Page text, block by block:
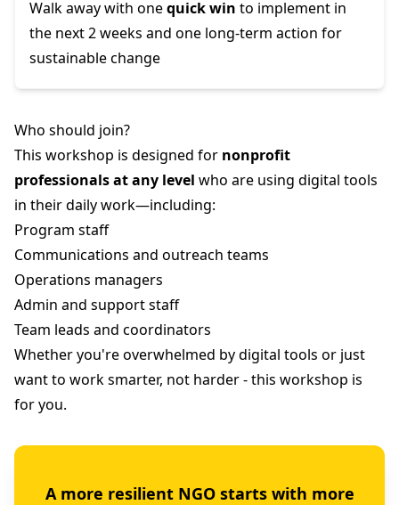
Walk away with onequick win to implement in
the next 2 weeks and one long-term action for
sustainable change
Who should join?
This workshop is designed for nonprofit
professionals at any level who are using digital tools
in their daily work—including:
Program staff
Communications and outreach teams
Operations managers
Admin and support staff
Team leads and coordinators
Whether you're overwhelmed by digital tools or just
want to work smarter, not harder - this workshop is
for you.
A more resilient NGO starts with more